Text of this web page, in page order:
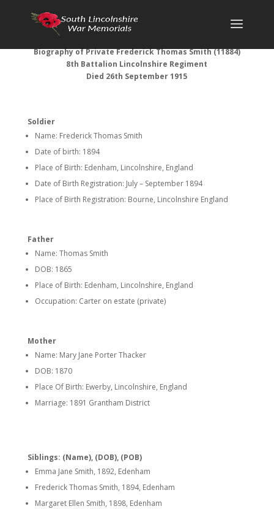
Biography of Private Frederick Thomas Smith (11884)
8th Battalion Lincolnshire Regiment
Died 26th September 1915
Soldier
Name: Frederick Thomas Smith
Date of birth: 1894
Place of Birth: Edenham, Lincolnshire, England
Date of Birth Registration: July – September 1894
Place of Birth Registration: Bourne, Lincolnshire England
Father
Name: Thomas Smith
DOB: 1865
Place of Birth: Edenham, Lincolnshire, England
Occupation: Carter on estate (private)
Mother
Name: Mary Jane Porter Thacker
DOB: 1870
Place Of Birth: Ewerby, Lincolnshire, England
Marriage: 1891 Grantham District
Siblings: (Name), (DOB), (POB)
Emma Jane Smith, 1892, Edenham
Frederick Thomas Smith, 1894, Edenham
Margaret Ellen Smith, 1898, Edenham